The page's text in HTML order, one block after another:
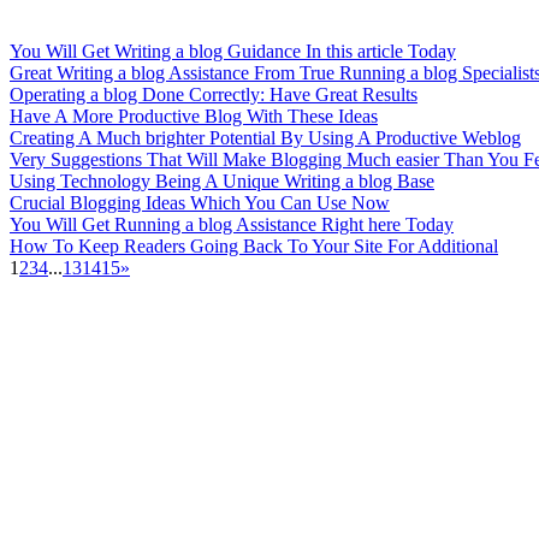
You Will Get Writing a blog Guidance In this article Today
Great Writing a blog Assistance From True Running a blog
Operating a blog Done Correctly: Have Great Results
Have A More Productive Blog With These Ideas
Creating A Much brighter Potential By Using A Productive Weblog
Very Suggestions That Will Make Blogging Much easier Than You
Using Technology Being A Unique Writing a blog Base
Crucial Blogging Ideas Which You Can Use Now
You Will Get Running a blog Assistance Right here Today
How To Keep Readers Going Back To Your Site For Additional
1 234...131415»